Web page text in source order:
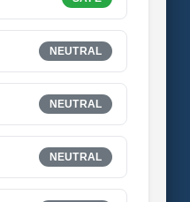
NEUTRAL
NEUTRAL
NEUTRAL